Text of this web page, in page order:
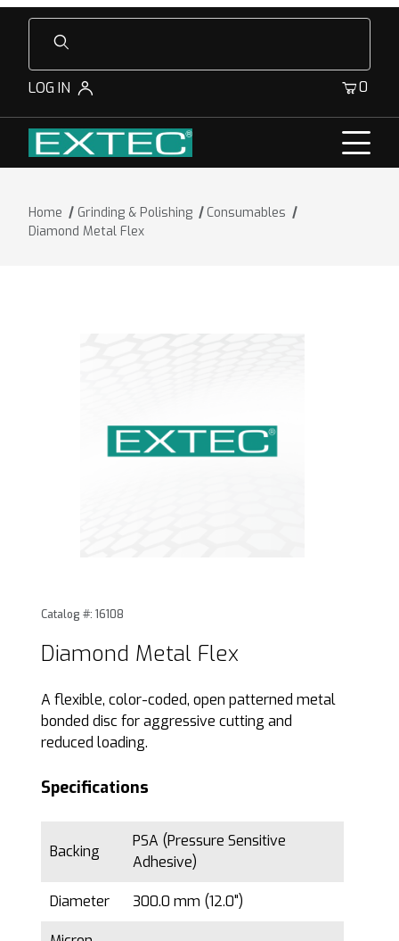
Product Search
LOG IN 0
Home Grinding & Polishing
Consumables
Diamond Metal Flex
Purchase Diamond Metal Flex
Catalog #: 16108
Diamond Metal Flex
A flexible, color-coded, open patterned metal
bonded disc for aggressive cutting and
reduced loading.
Specifications
Backing
PSA (Pressure Sensitive
Adhesive)
Diameter 300.0 mm (12.0")